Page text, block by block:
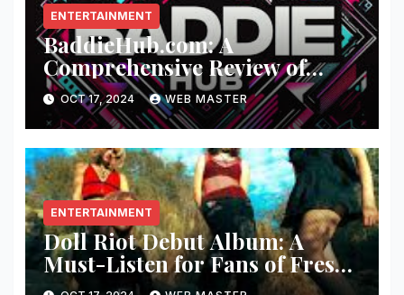
ENTERTAINMENT
BaddieHub.com: A
Comprehensive Review of
Fashion and Lifestyle Trends
OCT 17, 2024 WEB MASTER
ENTERTAINMENT
Doll Riot Debut Album: A
Must-Listen for Fans of Fresh,
Powerful Music!